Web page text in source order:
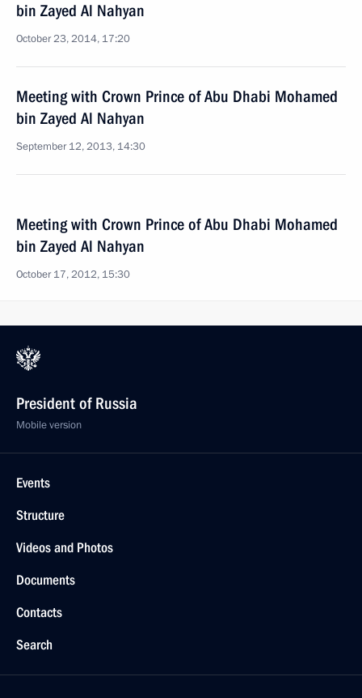
bin Zayed Al Nahyan
October 23, 2014, 17:20
Meeting with Crown Prince of Abu Dhabi Mohamed
bin Zayed Al Nahyan
September 12, 2013, 14:30
Meeting with Crown Prince of Abu Dhabi Mohamed
bin Zayed Al Nahyan
October 17, 2012, 15:30
President of Russia
Mobile version
Events
Structure
Videos and Photos
Documents
Contacts
Search